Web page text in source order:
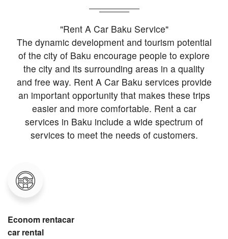
"Rent A Car Baku Service"
The dynamic development and tourism potential
of the city of Baku encourage people to explore
the city and its surrounding areas in a quality
and free way. Rent A Car Baku services provide
an important opportunity that makes these trips
easier and more comfortable. Rent a car
services in Baku include a wide spectrum of
services to meet the needs of customers.
Econom rentacar
car rental